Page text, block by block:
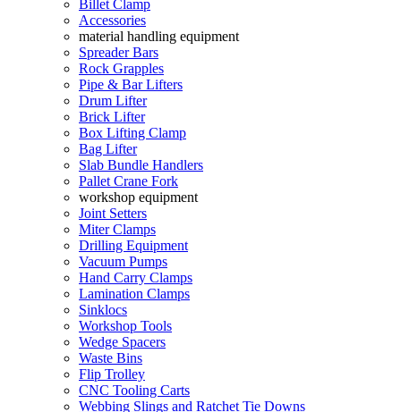
Billet Clamp
Accessories
material handling equipment
Spreader Bars
Rock Grapples
Pipe & Bar Lifters
Drum Lifter
Brick Lifter
Box Lifting Clamp
Bag Lifter
Slab Bundle Handlers
Pallet Crane Fork
workshop equipment
Joint Setters
Miter Clamps
Drilling Equipment
Vacuum Pumps
Hand Carry Clamps
Lamination Clamps
Sinklocs
Workshop Tools
Wedge Spacers
Waste Bins
Flip Trolley
CNC Tooling Carts
Webbing Slings and Ratchet Tie Downs